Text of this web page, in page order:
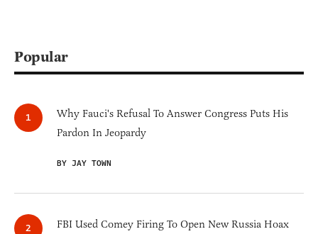
Popular
Why Fauci's Refusal To Answer Congress Puts His
Pardon In Jeopardy
BY JAY TOWN
FBI Used Comey Firing To Open New Russia Hoax